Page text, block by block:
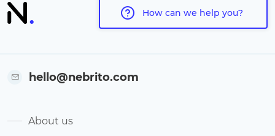
How can we help you?
hello@nebrito.com
About us